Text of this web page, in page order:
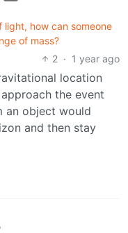
how can someone
of mass?
2 · 1 year ago
location
the event
an object would
and then stay